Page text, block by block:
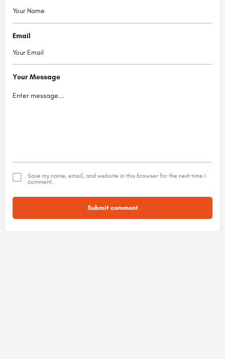
Email
Your Message
Save my name, email, and website in this browser for the next time I
comment.
Submit comment